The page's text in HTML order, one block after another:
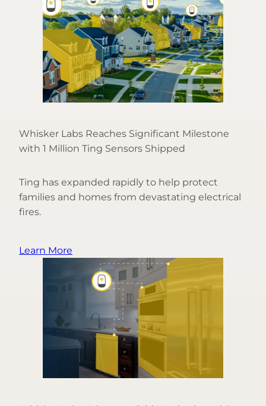
Whisker Labs Reaches Significant Milestone
with 1 Million Ting Sensors Shipped
Ting has expanded rapidly to help protect
families and homes from devastating electrical
fires.
Learn More